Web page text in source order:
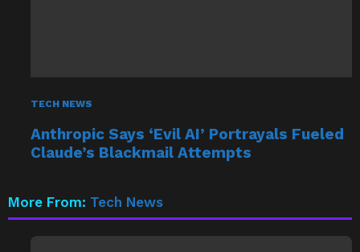
TECH NEWS
Anthropic Says ‘Evil AI’ Portrayals Fueled
Claude’s Blackmail Attempts
More From: Tech News